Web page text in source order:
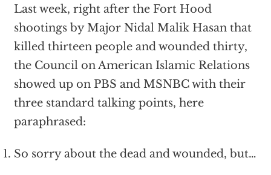
Last week, right after the Fort Hood
shootings by Major Nidal Malik Hasan that
killed thirteen people and wounded thirty,
the Council on American Islamic Relations
showed up on PBS and MSNBC with their
three standard talking points, here
paraphrased:
So sorry about the dead and wounded, but…